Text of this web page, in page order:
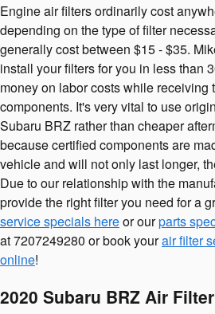
Engine air filters ordinarily cost
depending on the type of filter
generally cost between $15 - $35.
install your filters for you in less than
money on labor costs while receiving
components. It's very vital to use
Subaru BRZ rather than cheaper
because certified components are
vehicle and will not only last longer,
Due to our relationship with the
provide the right filter you need for a
service specials hereor ourparts
at 7207249280 or book yourair filter
online!
2020 Subaru BRZ Air